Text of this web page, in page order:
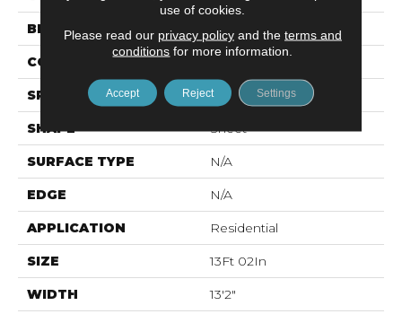
BRAND Mohawk
CONSTRUCTION
SPECIES Oak
SHAPE Sheet
SURFACE TYPE N/A
EDGE N/A
APPLICATION Residential
SIZE 13Ft 02In
WIDTH 13'2"
use of cookies.
Please read our privacy policyand the terms and
conditions for more information.
Accept Reject Settings